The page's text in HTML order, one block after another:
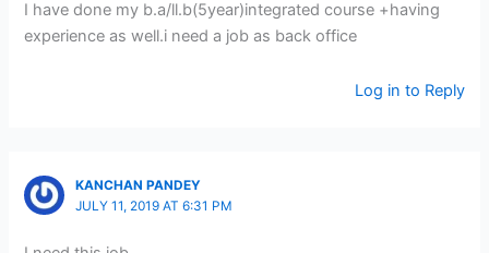
I have done my b.a/ll.b(5year)integrated course +having
experience as well.i need a job as back office
Log in to Reply
KANCHAN PANDEY
JULY 11, 2019 AT 6:31 PM